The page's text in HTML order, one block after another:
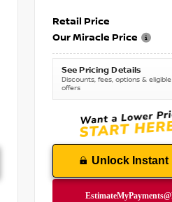
Retail Price
Our Miracle Price
See Pricing Details
Discounts, fees, options & eligible
offers
Unlock Instant